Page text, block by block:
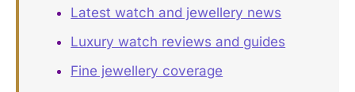
Latest watch and jewellery news
Luxury watch reviews and guides
Fine jewellery coverage